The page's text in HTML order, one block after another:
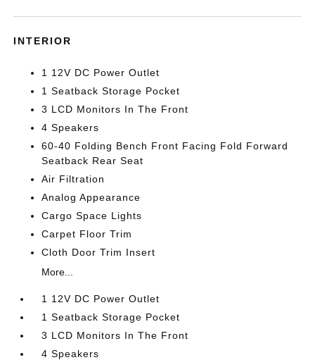
INTERIOR
1 12V DC Power Outlet
1 Seatback Storage Pocket
3 LCD Monitors In The Front
4 Speakers
60-40 Folding Bench Front Facing Fold Forward
Seatback Rear Seat
Air Filtration
Analog Appearance
Cargo Space Lights
Carpet Floor Trim
Cloth Door Trim Insert
More...
1 12V DC Power Outlet
1 Seatback Storage Pocket
3 LCD Monitors In The Front
4 Speakers